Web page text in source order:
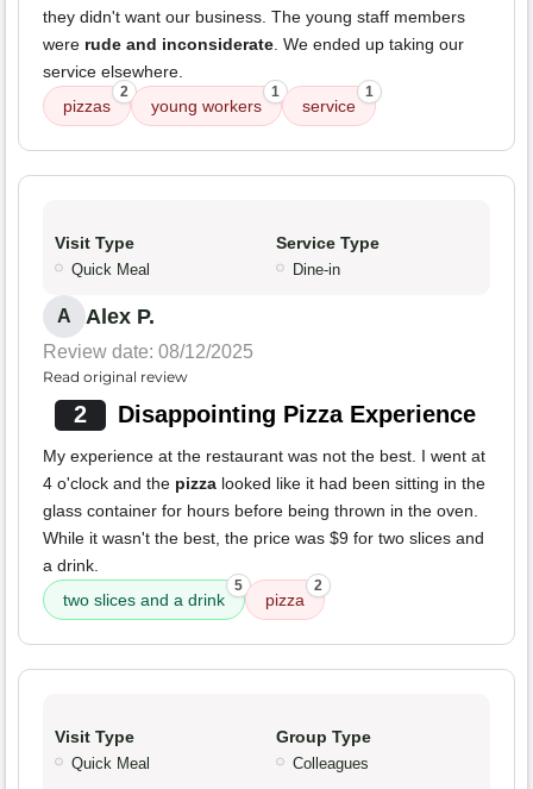
they didn't want our business. The young staff members
were rude and inconsiderate . We ended up taking our
service elsewhere.
pizzas
2
young workers
1
service
1
Visit Type
Quick Meal
Service Type
Dine-in
A Alex P.
Review date: 08/12/2025
Read original review
2 Disappointing Pizza Experience
My experience at the restaurant was not the best. I went at
4 o'clock and the pizza looked like it had been sitting in the
glass container for hours before being thrown in the oven.
While it wasn't the best, the price was $9 for two slices and
a drink.
two slices and a drink
5
pizza
2
Visit Type
Quick Meal
Group Type
Colleagues